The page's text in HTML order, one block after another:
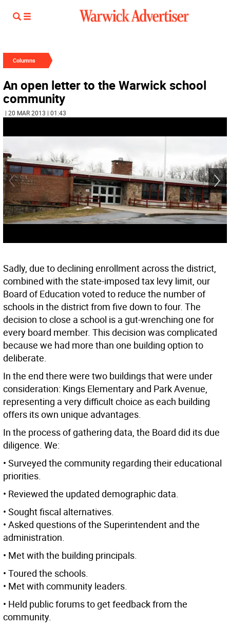
Columns
An open letter to the Warwick school
community
| 20 MAR 2013 | 01:43
Sadly, due to declining enrollment across the district,
combined with the state-imposed tax levy limit, our
Board of Education voted to reduce the number of
schools in the district from five down to four. The
decision to close a school is a gut-wrenching one for
every board member. This decision was complicated
because we had more than one building option to
deliberate.
In the end there were two buildings that were under
consideration: Kings Elementary and Park Avenue,
representing a very difficult choice as each building
offers its own unique advantages.
In the process of gathering data, the Board did its due
diligence. We:
• Surveyed the community regarding their educational
priorities.
• Reviewed the updated demographic data.
• Sought fiscal alternatives.
• Asked questions of the Superintendent and the
administration.
• Met with the building principals.
• Toured the schools.
• Met with community leaders.
• Held public forums to get feedback from the
community.